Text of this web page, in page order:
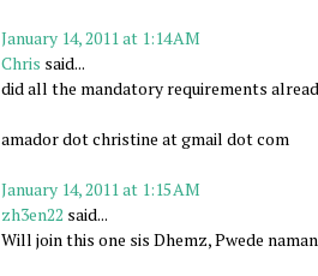
January 14, 2011 at 1:14 AM
Chris said...
did all the mandatory requirements
amador dot christine at gmail dot com
January 14, 2011 at 1:15 AM
zh3en22 said...
Will join this one sis Dhemz, Pwede